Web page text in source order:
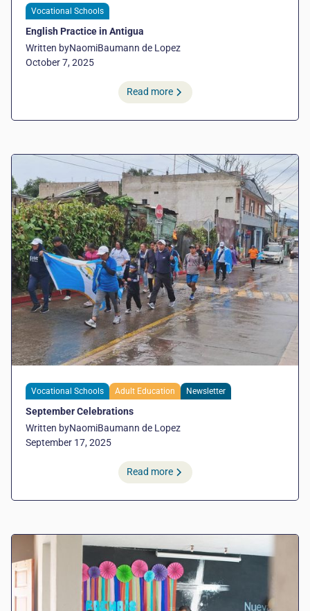
Vocational Schools
English Practice in Antigua
Written byNaomiBaumann de Lopez
October 7, 2025
Read more
Vocational Schools Adult Education Newsletter
September Celebrations
Written byNaomiBaumann de Lopez
September 17, 2025
Read more